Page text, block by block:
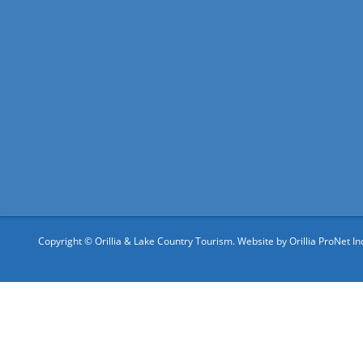
Copyright © Orillia & Lake Country Tourism. Website byOrillia ProNet